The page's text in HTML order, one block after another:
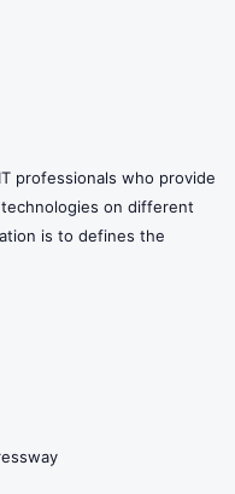
professionals who provide
on different
is to defines the